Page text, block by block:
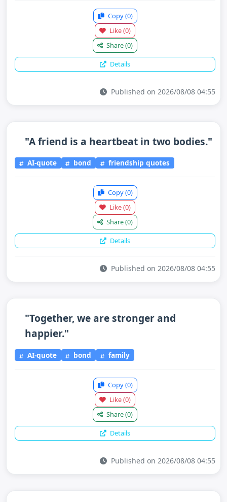
Copy(0)
Like(0)
Share(0)
Details
Published on 2026/08/08 04:55
"A friend is a heartbeat in two bodies."
AI-quote bond friendship quotes
Copy(0)
Like(0)
Share(0)
Details
Published on 2026/08/08 04:55
"Together, we are stronger and
happier."
AI-quote bond family
Copy(0)
Like(0)
Share(0)
Details
Published on 2026/08/08 04:55